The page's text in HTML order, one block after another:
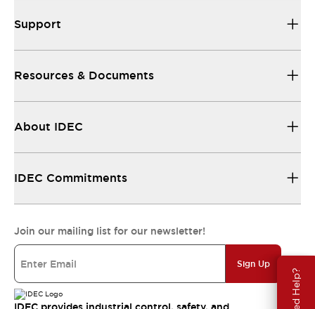
Need Help?
Support
Resources & Documents
About IDEC
IDEC Commitments
Join our mailing list for our newsletter!
Sign Up